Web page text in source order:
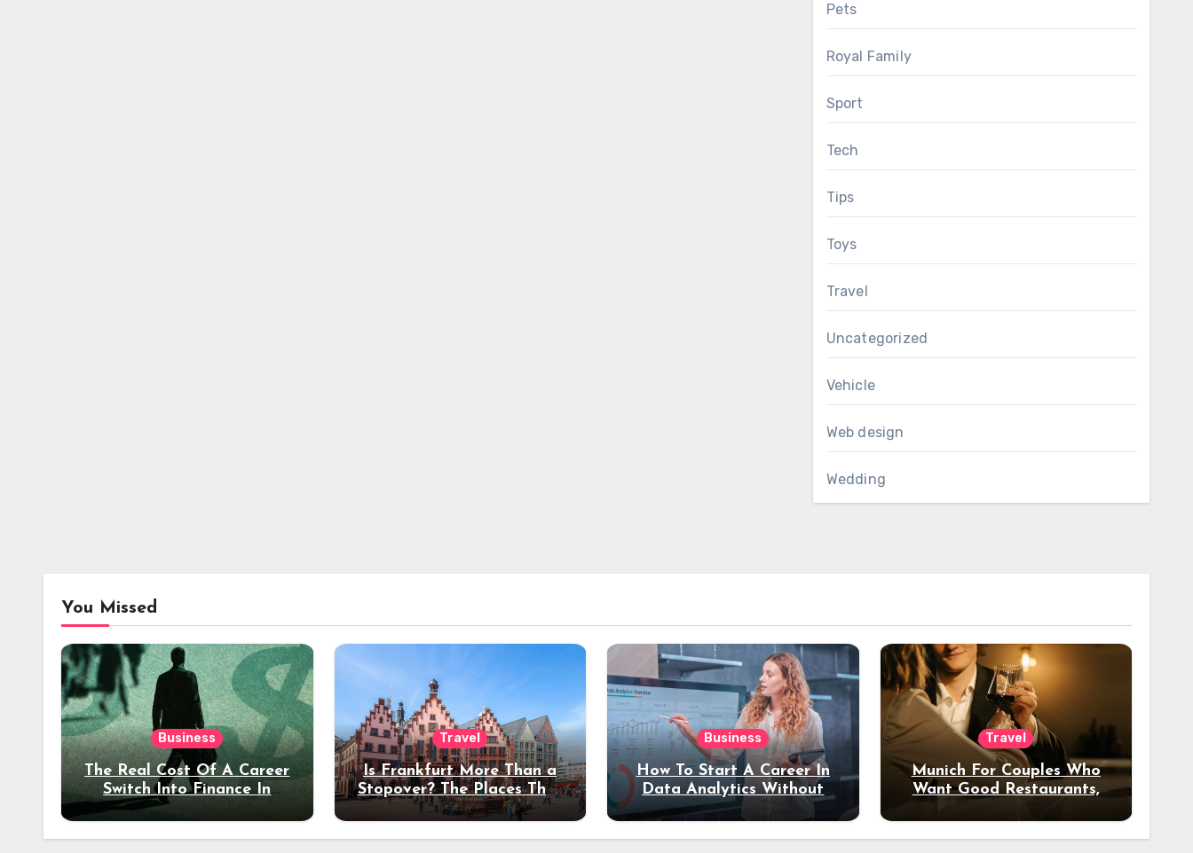
Pets
Royal Family
Sport
Tech
Tips
Toys
Travel
Uncategorized
Vehicle
Web design
Wedding
You Missed
Business
The Real Cost Of A Career
Switch Into Finance In
Your 30s
Travel
Is Frankfurt More Than a
Stopover? The Places That
Deserve a Longer Stay
Business
How To Start A Career In
Data Analytics Without
Coding Experience?
Travel
Munich For Couples Who
Want Good Restaurants,
Night Out